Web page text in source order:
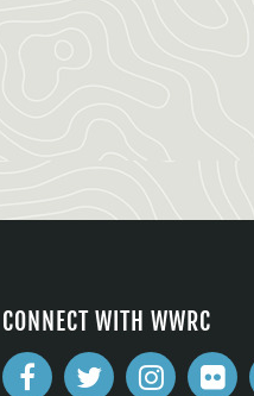
CONNECT WITH WWRC